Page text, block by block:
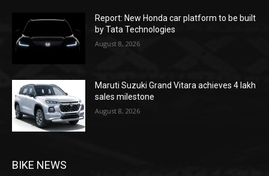
Report: New Honda car platform to be built
by Tata Technologies
August 8, 2026
Maruti Suzuki Grand Vitara achieves 4 lakh
sales milestone
August 8, 2026
BIKE NEWS